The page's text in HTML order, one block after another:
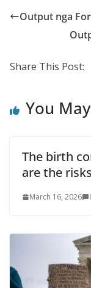
Output nga
Share This Post:
You
The birth
are the
March 16, 2026